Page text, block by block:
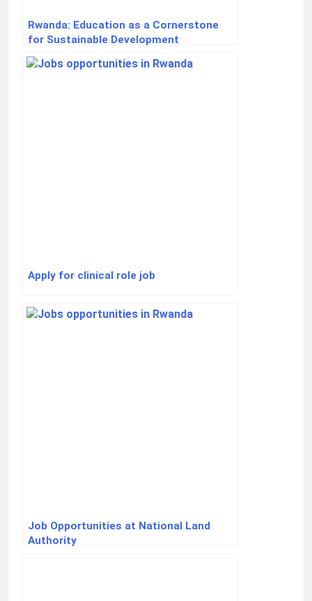
Rwanda: Education as a Cornerstone
for Sustainable Development
Apply for clinical role job
Job Opportunities at National Land
Authority